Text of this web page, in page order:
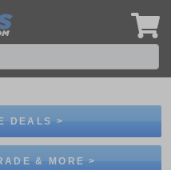
DEALS >
& MORE >